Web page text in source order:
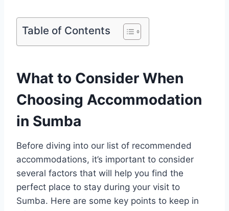
Table of Contents
What to Consider When
Choosing Accommodation
in Sumba
Before diving into our list of recommended
accommodations, it’s important to consider
several factors that will help you find the
perfect place to stay during your visit to
Sumba. Here are some key points to keep in